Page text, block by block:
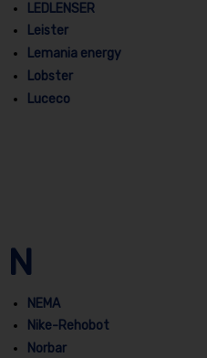
LEDLENSER
Leister
Lemania energy
Lobster
Luceco
N
NEMA
Nike-Rehobot
Norbar